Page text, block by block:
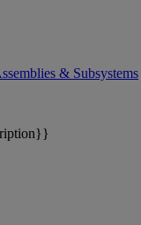
& Subsystems